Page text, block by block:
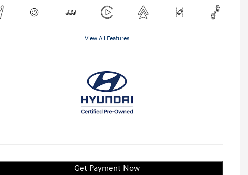
View All Features
Get Payment Now